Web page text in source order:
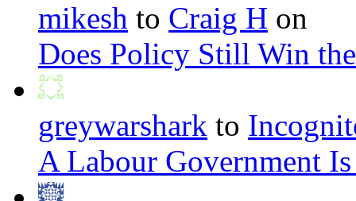
mikesh to Craig H on
Does Policy Still Win
greywarshark to
A Labour Government